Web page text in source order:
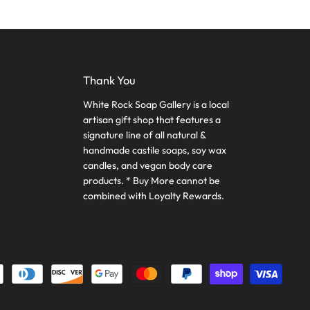
Thank You
White Rock Soap Gallery is a local
artisan gift shop that features a
signature line of all natural &
handmade castile soaps, soy wax
candles, and vegan body care
products. * Buy More cannot be
combined with Loyalty Rewards.